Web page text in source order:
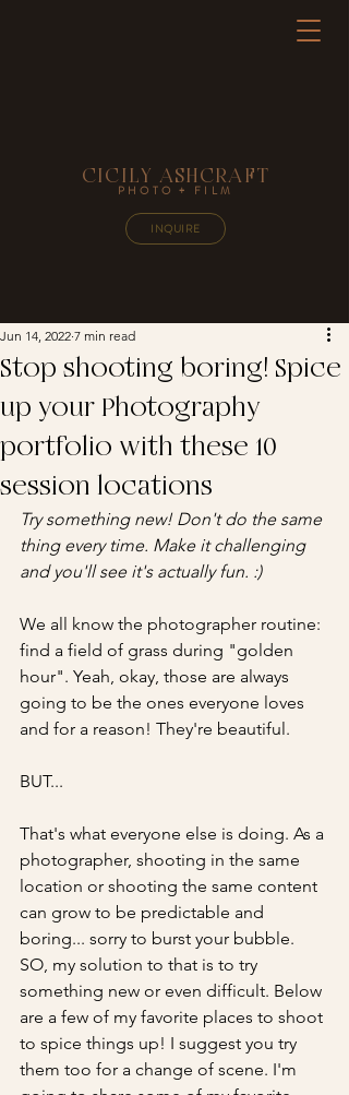
CICILY ASHCRAFT
PHOTO + FILM
INQUIRE
Stop shooting boring! Spice
up your Photography
portfolio with these 10
session locations
Jun 14, 2022 7 min read
Try something new! Don't do the same
thing every time. Make it challenging
and you'll see it's actually fun. :)
We all know the photographer routine:
find a field of grass during "golden
hour". Yeah, okay, those are always
going to be the ones everyone loves
and for a reason! They're beautiful.
BUT...
That's what everyone else is doing. As a
photographer, shooting in the same
location or shooting the same content
can grow to be predictable and
boring... sorry to burst your bubble.
SO, my solution to that is to try
something new or even difficult. Below
are a few of my favorite places to shoot
to spice things up! I suggest you try
them too for a change of scene. I'm